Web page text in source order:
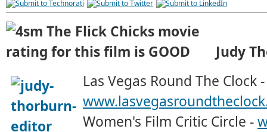
Judy
Las Vegas Round The Clock -
Women's Film Critic Circle -